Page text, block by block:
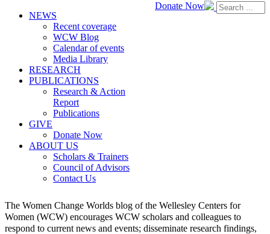
Donate Now
NEWS
Recent coverage
WCW Blog
Calendar of events
Media Library
RESEARCH
PUBLICATIONS
Research & Action
Report
Publications
GIVE
Donate Now
ABOUT US
Scholars & Trainers
Council of Advisors
Contact Us
The Women Change Worlds blog of the Wellesley Centers for
Women (WCW) encourages WCW scholars and colleagues to
respond to current news and events; disseminate research findings,